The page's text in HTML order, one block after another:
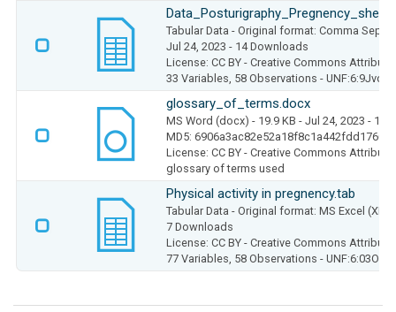
Tabular Data - Original format: Comma
Jul 24, 2023 - 14 Downloads
License: CC BY - Creative Commons
33 Variables, 58 Observations -
glossary_of_terms.docx
MS Word (docx) - 19.9 KB - Jul 24, 2023 - 11
MD5: 6906a3ac82e52a18f8c1a442fdd17605
License: CC BY - Creative Commons
glossary of terms used
Physical activity in pregnency.tab
Tabular Data - Original format: MS Excel
7 Downloads
License: CC BY - Creative Commons
77 Variables, 58 Observations -